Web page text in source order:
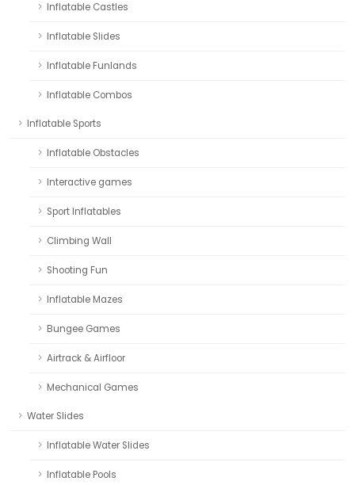
Inflatable Castles
Inflatable Slides
Inflatable Funlands
Inflatable Combos
Inflatable Sports
Inflatable Obstacles
Interactive games
Sport Inflatables
Climbing Wall
Shooting Fun
Inflatable Mazes
Bungee Games
Airtrack & Airfloor
Mechanical Games
Water Slides
Inflatable Water Slides
Inflatable Pools